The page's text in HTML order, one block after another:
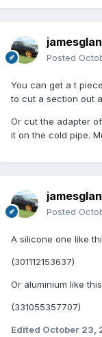
Posted
You can get a t
to cut a section out
Or cut the adapter
it on the cold pipe.
Posted
A silicone one like
(301112153637)
Or aluminium like
(331055357707)
Edited October 23,